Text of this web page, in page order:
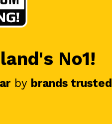
No1!
by brands trusted